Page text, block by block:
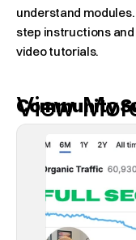
understand
step instructions
video tutorials.
Community
Learning with others
with others who are
experiences,
View